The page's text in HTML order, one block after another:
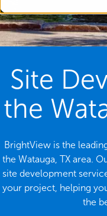
Site
the
BrightView is the
the Watauga, TX area.
site development
your project, helping
the